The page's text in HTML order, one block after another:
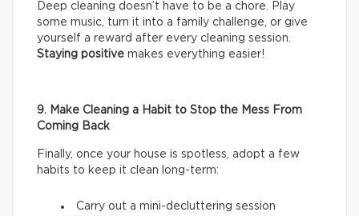
Deep cleaning doesn’t have to be a chore. Play
some music, turn it into a family challenge, or give
yourself a reward after every cleaning session.
Staying positive makes everything easier!
9. Make Cleaning a Habit to Stop the Mess From
Coming Back
Finally, once your house is spotless, adopt a few
habits to keep it clean long-term:
Carry out a mini-decluttering session